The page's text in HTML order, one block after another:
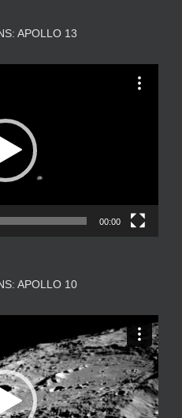
APOLLO 13
00:00
APOLLO 10